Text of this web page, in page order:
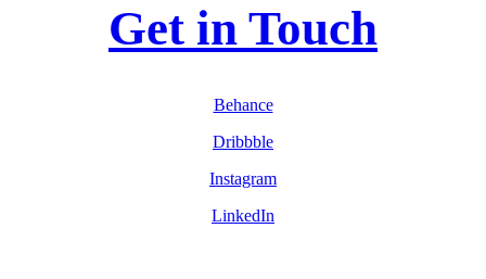
Get in Touch
Behance
Dribbble
Instagram
LinkedIn